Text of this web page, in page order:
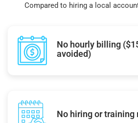
Compared to hiring a local
No hourly billing
avoided)
No hiring or training